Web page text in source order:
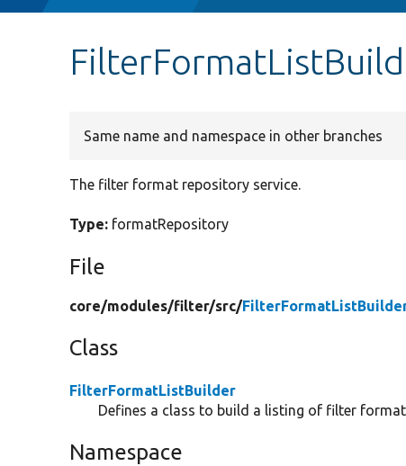
Same name and namespace in other branches
The filter format repository service.
Type: formatRepository
File
core/modules/filter/src/
Class
FilterFormatListBuilder
Defines a class to build a listing of filter
Namespace